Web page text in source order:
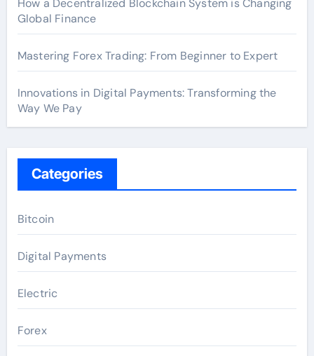
How a Decentralized Blockchain System is Changing
Global Finance
Mastering Forex Trading: From Beginner to Expert
Innovations in Digital Payments: Transforming the
Way We Pay
Categories
Bitcoin
Digital Payments
Electric
Forex